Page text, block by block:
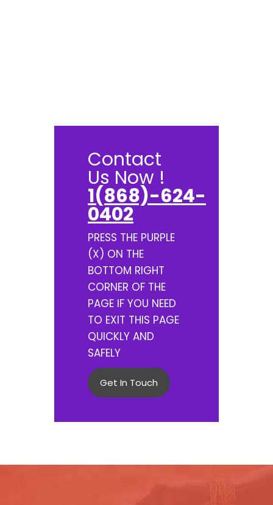
Contact
Us Now !
1(868)-624-
0402
PRESS THE PURPLE
(X) ON THE
BOTTOM RIGHT
CORNER OF THE
PAGE IF YOU NEED
TO EXIT THIS PAGE
QUICKLY AND
SAFELY
Get In Touch